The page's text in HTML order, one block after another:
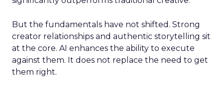
But the fundamentals have not shifted. Strong
creator relationships and authentic storytelling sit
at the core. AI enhances the ability to execute
against them. It does not replace the need to get
them right.